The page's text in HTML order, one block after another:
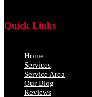
Quick Links
Home
Services
Service Area
Our Blog
Reviews